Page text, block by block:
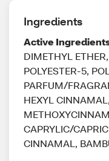
Ingredients
Active
DIMETHYL
POLYESTER-5,
PARFUM/
HEXYL
CAPRYLIC/
CINNAMAL,